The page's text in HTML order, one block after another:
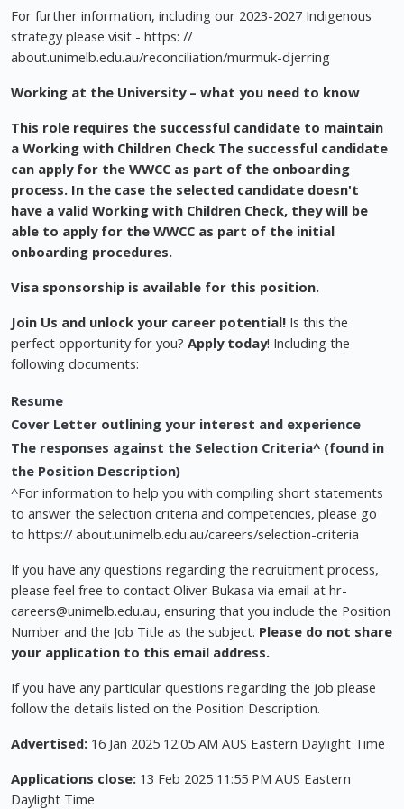
For further information, including our 2023-2027 Indigenous
strategy please visit - https: //
about.unimelb.edu.au/reconciliation/murmuk-djerring
Working at the University – what you need to know
This role requires the successful candidate to maintain
a Working with Children Check The successful candidate
can apply for the WWCC as part of the onboarding
process. In the case the selected candidate doesn't
have a valid Working with Children Check, they will be
able to apply for the WWCC as part of the initial
onboarding procedures.
Visa sponsorship is available for this position.
Join Us and unlock your career potential! Is this the
perfect opportunity for you? Apply today! Including the
following documents:
Resume
Cover Letter outlining your interest and experience
The responses against the Selection Criteria^ (found in
the Position Description)
^For information to help you with compiling short statements
to answer the selection criteria and competencies, please go
to https:// about.unimelb.edu.au/careers/selection-criteria
If you have any questions regarding the recruitment process,
please feel free to contact Oliver Bukasa via email at hr-
careers@unimelb.edu.au, ensuring that you include the Position
Number and the Job Title as the subject. Please do not share
your application to this email address.
If you have any particular questions regarding the job please
follow the details listed on the Position Description.
Advertised: 16 Jan 2025 12:05 AM AUS Eastern Daylight Time
Applications close: 13 Feb 2025 11:55 PM AUS Eastern
Daylight Time